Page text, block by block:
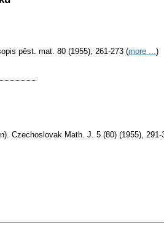
pěst. mat. 80 (1955), 261-273 (more ...)
Czechoslovak Math. J. 5 (80) (1955), 291-